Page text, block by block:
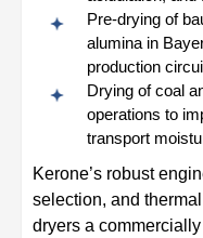
Pre-drying of
alumina in
production
Drying of coal
operations to
transport
Kerone’s robust
selection, and
dryers a